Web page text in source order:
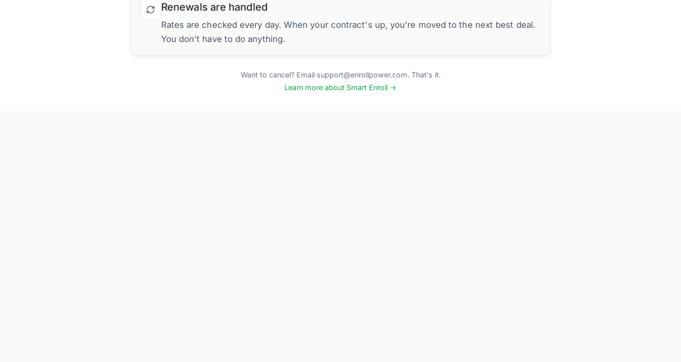
Renewals are handled
Rates are checked every day. When your contract's up, you're moved to the next best deal.
You don't have to do anything.
Want to cancel? Email support@enrollpower.com. That's it.
Learn more about Smart Enroll →